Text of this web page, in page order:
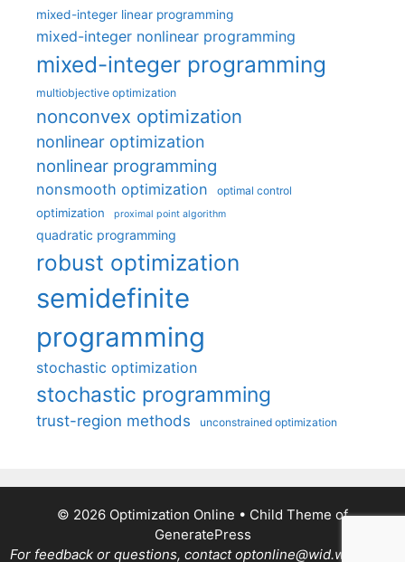
mixed-integer linear programming
mixed-integer nonlinear programming
mixed-integer programming
multiobjective optimization
nonconvex optimization
nonlinear optimization
nonlinear programming
nonsmooth optimization optimal control
optimization proximal point algorithm
quadratic programming
robust optimization
semidefinite
programming
stochastic optimization
stochastic programming
trust-region methods unconstrained optimization
© 2026 Optimization Online • Child Theme of
GeneratePress
For feedback or questions, contact optonline@wid.wisc.edu.